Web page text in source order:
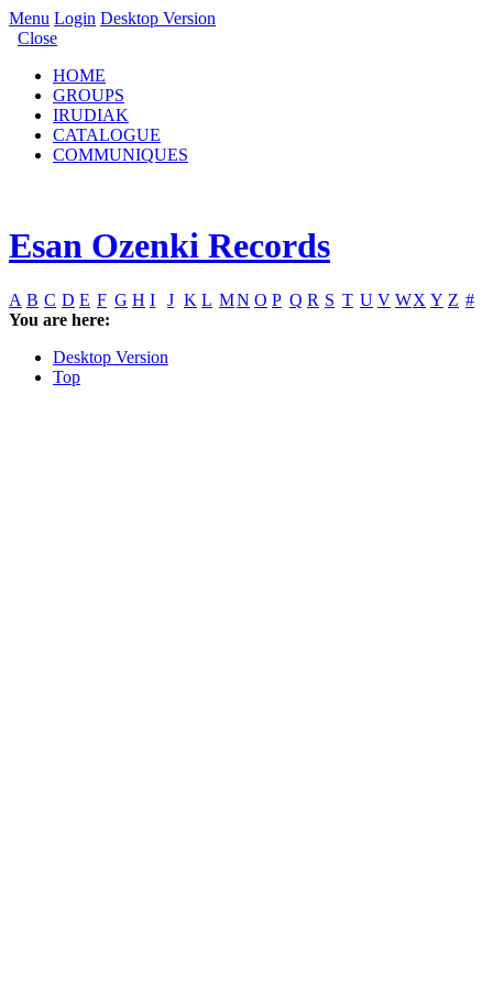
Menu Login Desktop Version
Close
HOME
GROUPS
IRUDIAK
CATALOGUE
COMMUNIQUES
Esan Ozenki Records
A B C D E F G H I J K L MN O P Q R S T U V WX Y Z #
You are here:
Desktop Version
Top